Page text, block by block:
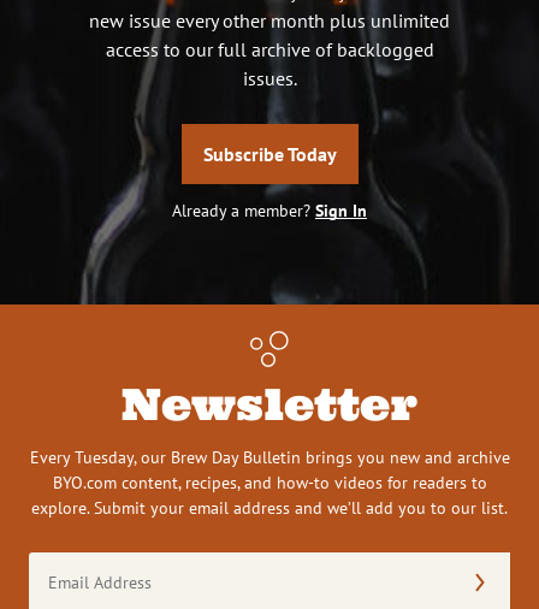
new issue every other month plus unlimited
access to our full archive of backlogged
issues.
Subscribe Today
Already a member? Sign In
Newsletter
Every Tuesday, our Brew Day Bulletin brings you new and archive
BYO.com content, recipes, and how-to videos for readers to
explore. Submit your email address and we’ll add you to our list.
Address